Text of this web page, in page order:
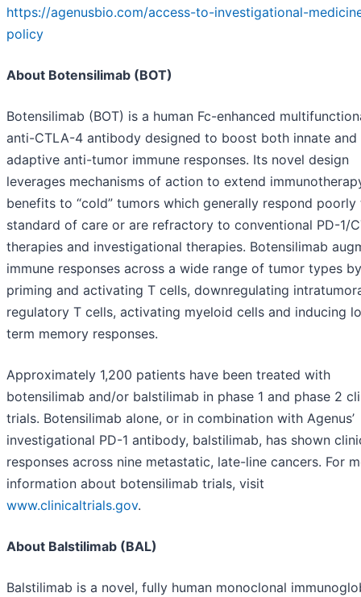
https://agenusbio.com/access-to-investigational-
policy
About Botensilimab (BOT)
Botensilimab (BOT) is a human Fc-enhanced
anti-CTLA-4 antibody designed to boost both innate and
adaptive anti-tumor immune responses. Its novel design
leverages mechanisms of action to extend
benefits to “cold” tumors which generally respond poorly
standard of care or are refractory to conventional PD-1/
therapies and investigational therapies. Botensilimab
immune responses across a wide range of tumor types by
priming and activating T cells, downregulating
regulatory T cells, activating myeloid cells and inducing
term memory responses.
Approximately 1,200 patients have been treated with
botensilimab and/or balstilimab in phase 1 and phase 2
trials. Botensilimab alone, or in combination with Agenus’
investigational PD-1 antibody, balstilimab, has shown
responses across nine metastatic, late-line cancers. For
information about botensilimab trials, visit
www.clinicaltrials.gov.
About Balstilimab (BAL)
Balstilimab is a novel, fully human monoclonal